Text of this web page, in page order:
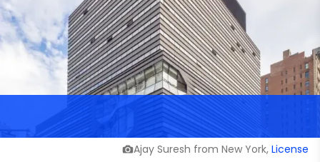
Ajay Suresh from New York, License